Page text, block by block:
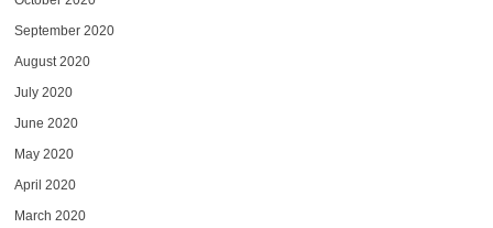
September 2020
August 2020
July 2020
June 2020
May 2020
April 2020
March 2020